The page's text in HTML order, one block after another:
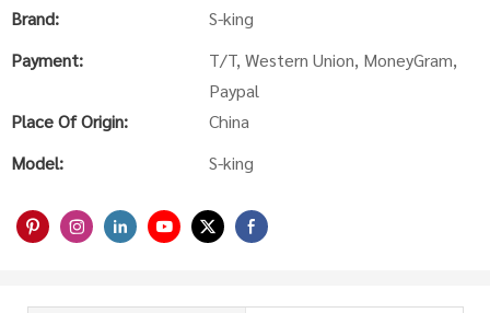
Brand:
S-king
Payment:
T/T, Western Union, MoneyGram,
Paypal
Place Of Origin:
China
Model:
S-king